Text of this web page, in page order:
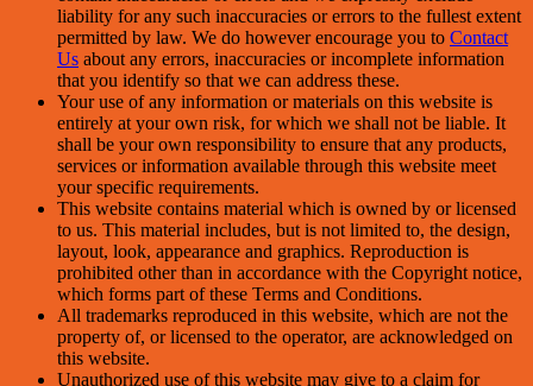
liability for any such inaccuracies or errors to the fullest extent
permitted by law. We do however encourage you to Contact
Us about any errors, inaccuracies or incomplete information
that you identify so that we can address these.
Your use of any information or materials on this website is
entirely at your own risk, for which we shall not be liable. It
shall be your own responsibility to ensure that any products,
services or information available through this website meet
your specific requirements.
This website contains material which is owned by or licensed
to us. This material includes, but is not limited to, the design,
layout, look, appearance and graphics. Reproduction is
prohibited other than in accordance with the Copyright notice,
which forms part of these Terms and Conditions.
All trademarks reproduced in this website, which are not the
property of, or licensed to the operator, are acknowledged on
this website.
Unauthorized use of this website may give to a claim for